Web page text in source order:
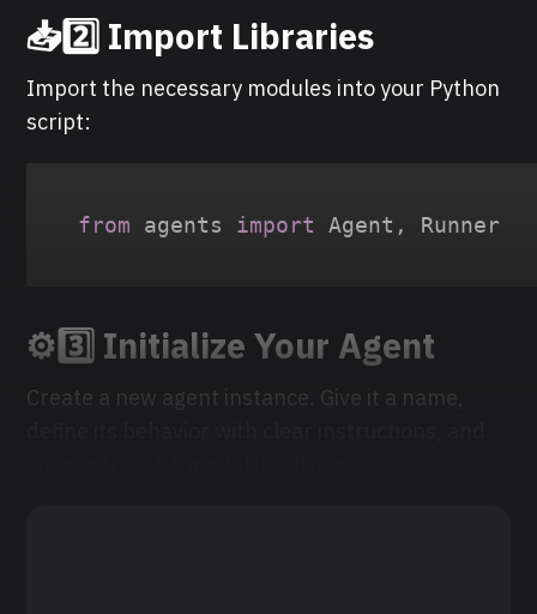
📥2️⃣ Import Libraries
Import the necessary modules into your Python
script:
from agents import Agent , Runner
⚙️3️⃣ Initialize Your Agent
Create a new agent instance. Give it a name,